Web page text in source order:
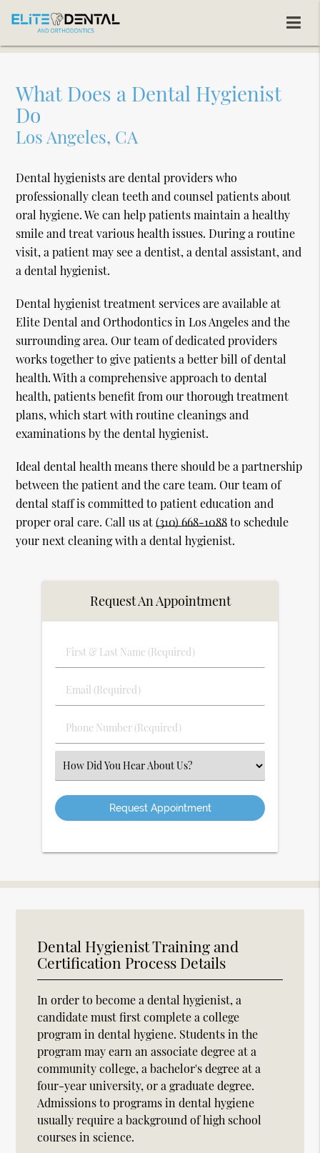
What Does a Dental Hygienist
Do
Los Angeles, CA
Dental hygienists are dental providers who
professionally clean teeth and counsel patients about
oral hygiene. We can help patients maintain a healthy
smile and treat various health issues. During a routine
visit, a patient may see a dentist, a dental assistant, and
a dental hygienist.
Dental hygienist treatment services are available at
Elite Dental and Orthodontics in Los Angeles and the
surrounding area. Our team of dedicated providers
works together to give patients a better bill of dental
health. With a comprehensive approach to dental
health, patients benefit from our thorough treatment
plans, which start with routine cleanings and
examinations by the dental hygienist.
Ideal dental health means there should be a partnership
between the patient and the care team. Our team of
dental staff is committed to patient education and
proper oral care. Call us at(310) 668-1088to schedule
your next cleaning with a dental hygienist.
Request An Appointment
First
&
Name
Email
(Required)
Phone
Number
(Required)
Select
an
Option
Dental Hygienist Training and
Certification Process Details
In order to become a dental hygienist, a
candidate must first complete a college
program in dental hygiene. Students in the
program may earn an associate degree at a
community college, a bachelor's degree at a
four-year university, or a graduate degree.
Admissions to programs in dental hygiene
usually require a background of high school
courses in science.